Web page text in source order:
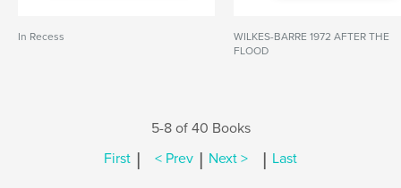
In Recess
WILKES-BARRE 1972 AFTER THE
FLOOD
5-8 of 40 Books
First | < Prev | Next > | Last